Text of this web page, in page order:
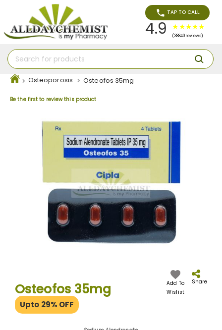
TAP TO CALL
4.9 (38840 reviews)
Osteoporosis Osteofos 35mg
Be the first to review this product
beginning
of
the
Osteofos 35mg
Upto 29% OFF
Add To
Wislist
Share